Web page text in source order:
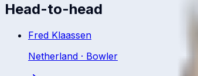
Head-to-head
Fred Klaassen
Netherland · Bowler